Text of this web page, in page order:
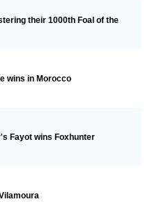
their 1000th Foal of the
wins in Morocco
Fayot wins Foxhunter